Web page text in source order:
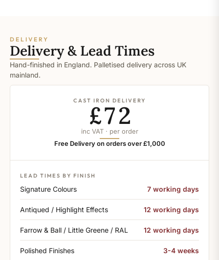
DELIVERY
Delivery & Lead Times
Hand-finished in England. Palletised delivery across UK
mainland.
CAST IRON DELIVERY
£72
inc VAT · per order
Free Delivery on orders over £1,000
LEAD TIMES BY FINISH
Signature Colours 7 working days
Antiqued / Highlight Effects 12 working days
Farrow & Ball / Little Greene / RAL 12 working days
Polished Finishes 3-4 weeks